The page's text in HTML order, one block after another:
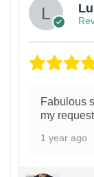
Fabulous
my
1 year ago